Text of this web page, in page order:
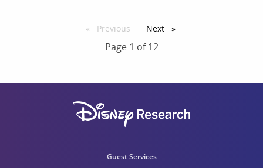
Previous pageNext page
Page 1 of 12
Guest Services